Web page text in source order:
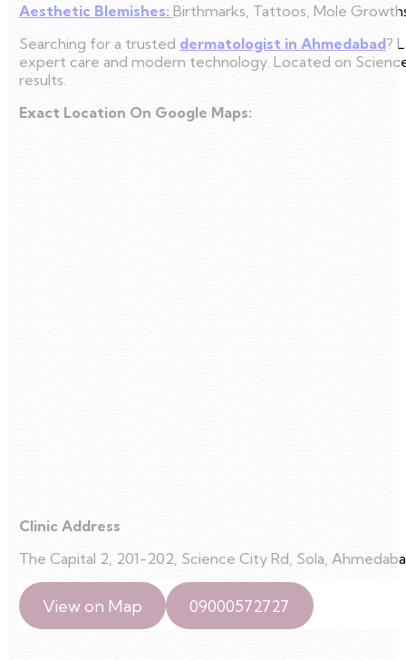
Aesthetic Blemishes: Birthmarks, Tattoos, Mole
Searching for a trusted dermatologist in Ahmedabad?
expert care and modern technology. Located on
results.
Exact Location On Google Maps:
Clinic Address
The Capital 2, 201-202, Science City Rd, Sola,
View on Map 09000572727